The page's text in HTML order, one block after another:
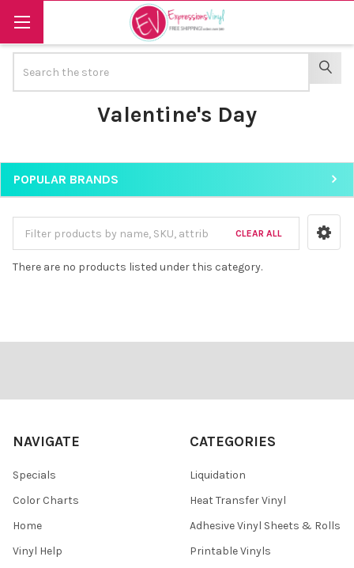
Valentine's Day
Sidebar
POPULAR BRANDS
CLEAR ALL
There are no products listed under this category.
NAVIGATE
Specials
Color Charts
Home
Vinyl Help
CATEGORIES
Liquidation
Heat Transfer Vinyl
Adhesive Vinyl Sheets & Rolls
Printable Vinyls